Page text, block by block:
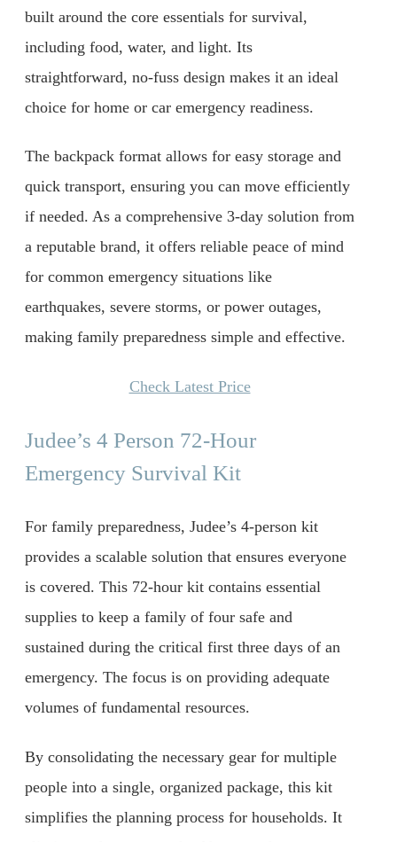
built around the core essentials for survival,
including food, water, and light. Its
straightforward, no-fuss design makes it an ideal
choice for home or car emergency readiness.
The backpack format allows for easy storage and
quick transport, ensuring you can move efficiently
if needed. As a comprehensive 3-day solution from
a reputable brand, it offers reliable peace of mind
for common emergency situations like
earthquakes, severe storms, or power outages,
making family preparedness simple and effective.
Check Latest Price
Judee’s 4 Person 72-Hour
Emergency Survival Kit
For family preparedness, Judee’s 4-person kit
provides a scalable solution that ensures everyone
is covered. This 72-hour kit contains essential
supplies to keep a family of four safe and
sustained during the critical first three days of an
emergency. The focus is on providing adequate
volumes of fundamental resources.
By consolidating the necessary gear for multiple
people into a single, organized package, this kit
simplifies the planning process for households. It